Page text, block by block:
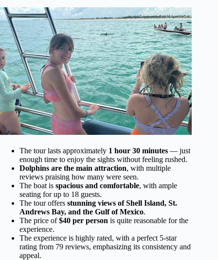
The tour lasts approximately 1 hour 30 minutes — just
enough time to enjoy the sights without feeling rushed.
Dolphins are the main attraction, with multiple
reviews praising how many were seen.
The boat is spacious and comfortable, with ample
seating for up to 18 guests.
The tour offers stunning views of Shell Island, St.
Andrews Bay, and the Gulf of Mexico.
The price of$40 per person is quite reasonable for the
experience.
The experience is highly rated, with a perfect 5-star
rating from 79 reviews, emphasizing its consistency and
appeal.